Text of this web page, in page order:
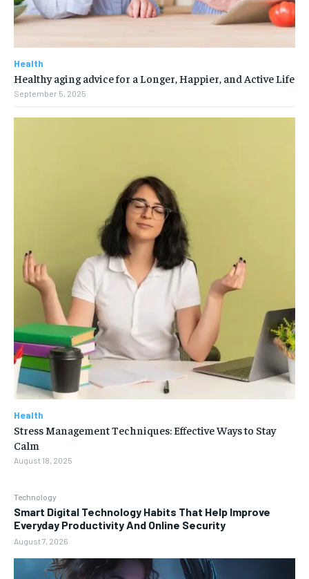
Technology
Smart Digital Technology Habits That Help Improve
Everyday Productivity And Online Security
August 7, 2026
Health
Healthy aging advice for a Longer, Happier, and Active Life
September 5, 2025
Health
Stress Management Techniques: Effective Ways to Stay
Calm
August 18, 2025